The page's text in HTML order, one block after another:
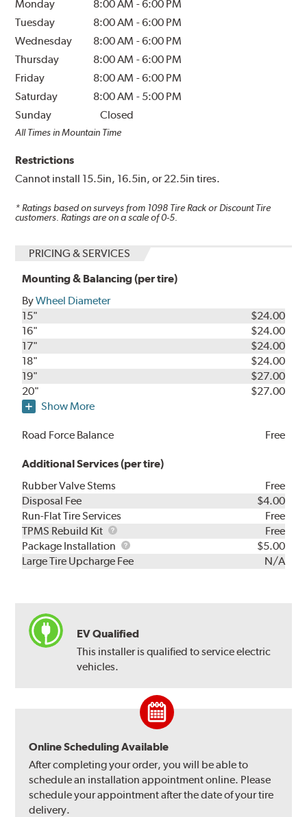
Monday 8:00 AM -6:00 PM
Tuesday
8:00 AM -6:00 PM
Wednesday
8:00 AM -6:00 PM
Thursday
8:00 AM -6:00 PM
Friday
8:00 AM -6:00 PM
Saturday
8:00 AM - 5:00 PM
Sunday
Closed
All Times in Mountain Time
Restrictions
Cannot install 15.5in, 16.5in, or 22.5in tires.
* Ratings based on surveys from 1098 Tire Rack or Discount Tire
customers. Ratings are on a scale of 0-5.
PRICING & SERVICES
Mounting & Balancing (per tire)
ByWheel Diameter
15"
$24.00
16"
$24.00
17"
$24.00
18"
$24.00
19"
$27.00
20"
$27.00
Show More
Road Force Balance Free
Additional Services (per tire)
Rubber Valve Stems
Free
Disposal Fee
$4.00
Run-Flat Tire Services
Free
TPMS Rebuild Kit
TPMS
Rebuild
Kit
Free
Package Installation
Package
Installation
$5.00
Large Tire Upcharge Fee
N/A
EV Qualified
This installer is qualified to service electric
vehicles.
Online Scheduling Available
After completing your order, you will be able to
schedule an installation appointment online. Please
schedule your appointment after the date of your tire
delivery.